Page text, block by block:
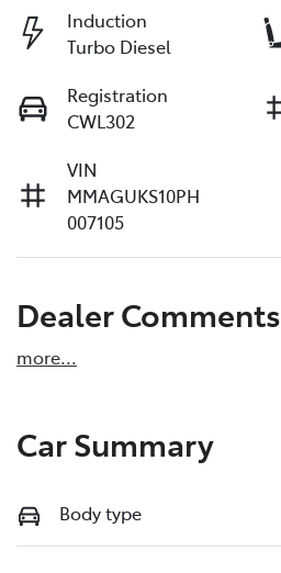
Induction
Turbo Diesel
Registration
CWL302
VIN
MMAGUKS10PH
007105
Dealer Comments
more...
Car Summary
Body type